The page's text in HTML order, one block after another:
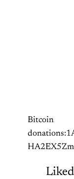
Bitcoin